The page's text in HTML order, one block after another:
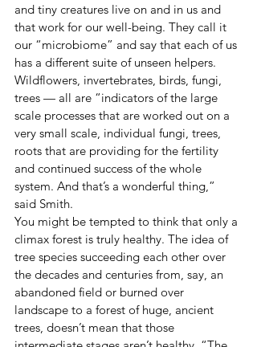
and tiny creatures live on and in us and
that work for our well-being. They call it
our “microbiome” and say that each of us
has a different suite of unseen helpers.
Wildflowers, invertebrates, birds, fungi,
trees — all are “indicators of the large
scale processes that are worked out on a
very small scale, individual fungi, trees,
roots that are providing for the fertility
and continued success of the whole
system. And that’s a wonderful thing,”
said Smith.
You might be tempted to think that only a
climax forest is truly healthy. The idea of
tree species succeeding each other over
the decades and centuries from, say, an
abandoned field or burned over
landscape to a forest of huge, ancient
trees, doesn’t mean that those